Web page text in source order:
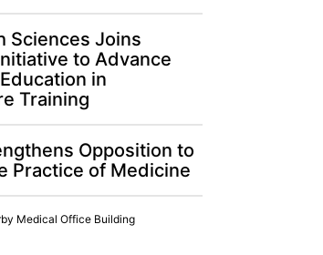
Sciences Joins
to Advance
in
Training
Opposition to
Practice of Medicine